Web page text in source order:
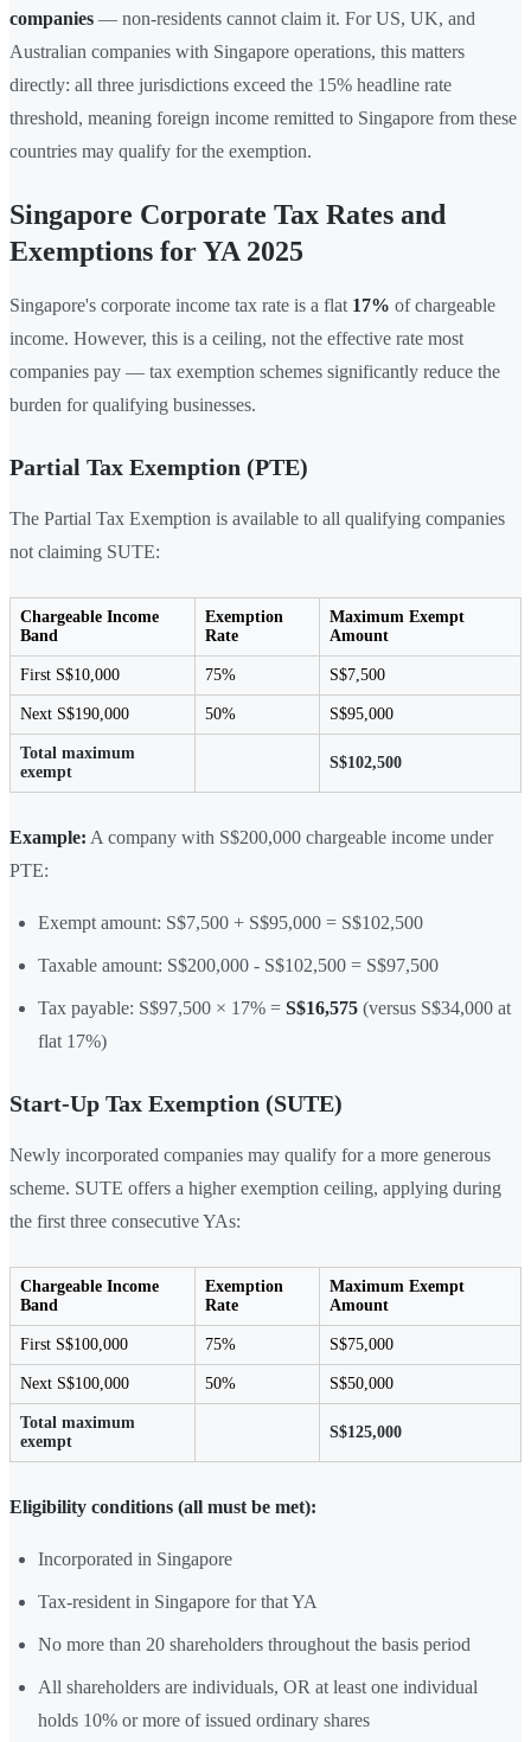
companies — non-residents cannot claim it. For US, UK, and
Australian companies with Singapore operations, this matters
directly: all three jurisdictions exceed the 15% headline rate
threshold, meaning foreign income remitted to Singapore from these
countries may qualify for the exemption.
Singapore Corporate Tax Rates and
Exemptions for YA 2025
Singapore's corporate income tax rate is a flat 17% of chargeable
income. However, this is a ceiling, not the effective rate most
companies pay — tax exemption schemes significantly reduce the
burden for qualifying businesses.
Partial Tax Exemption (PTE)
The Partial Tax Exemption is available to all qualifying companies
not claiming SUTE:
Chargeable Income
Band
Exemption
Rate
Maximum Exempt
Amount
First S$10,000 75% S$7,500
Next S$190,000 50% S$95,000
Total maximum
exempt
S$102,500
Example: A company with S$200,000 chargeable income under
PTE:
Exempt amount: S$7,500 + S$95,000 = S$102,500
Taxable amount: S$200,000 - S$102,500 = S$97,500
Tax payable: S$97,500 × 17% = S$16,575 (versus S$34,000 at
flat 17%)
Start-Up Tax Exemption (SUTE)
Newly incorporated companies may qualify for a more generous
scheme. SUTE offers a higher exemption ceiling, applying during
the first three consecutive YAs:
Chargeable Income
Band
Exemption
Rate
Maximum Exempt
Amount
First S$100,000 75% S$75,000
Next S$100,000 50% S$50,000
Total maximum
exempt
S$125,000
Eligibility conditions (all must be met):
Incorporated in Singapore
Tax-resident in Singapore for that YA
No more than 20 shareholders throughout the basis period
All shareholders are individuals, OR at least one individual
holds 10% or more of issued ordinary shares